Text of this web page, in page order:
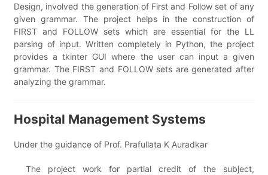
Design, involved the generation of First and Follow set of any
given grammar. The project helps in the construction of
FIRST and FOLLOW sets which are essential for the LL
parsing of input. Written completely in Python, the project
provides a tkinter GUI where the user can input a given
grammar. The FIRST and FOLLOW sets are generated after
analyzing the grammar.
Hospital Management Systems
Under the guidance of Prof. Prafullata K Auradkar
The project work for partial credit of the subject,